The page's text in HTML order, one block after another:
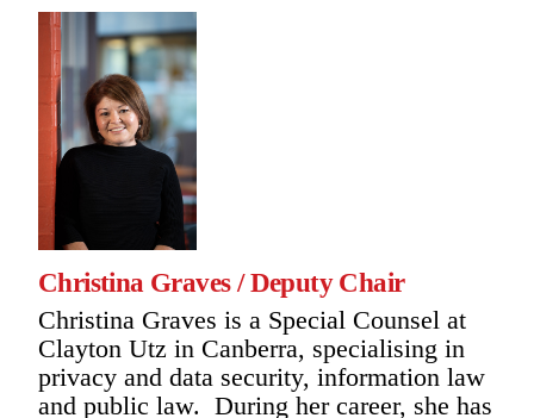
Christina Graves / Deputy Chair
Christina Graves is a Special Counsel at
Clayton Utz in Canberra, specialising in
privacy and data security, information law
and public law. During her career, she has